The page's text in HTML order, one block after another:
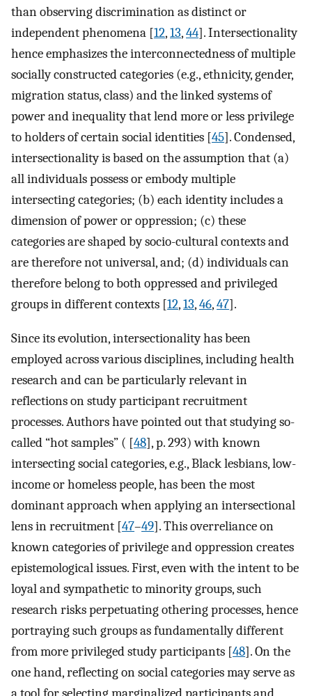
than observing discrimination as distinct or
independent phenomena [12,13,44]. Intersectionality
hence emphasizes the interconnectedness of multiple
socially constructed categories (e.g., ethnicity, gender,
migration status, class) and the linked systems of
power and inequality that lend more or less privilege
to holders of certain social identities [45]. Condensed,
intersectionality is based on the assumption that (a)
all individuals possess or embody multiple
intersecting categories; (b) each identity includes a
dimension of power or oppression; (c) these
categories are shaped by socio-cultural contexts and
are therefore not universal, and; (d) individuals can
therefore belong to both oppressed and privileged
groups in different contexts [12,13,46,47].
Since its evolution, intersectionality has been
employed across various disciplines, including health
research and can be particularly relevant in
reflections on study participant recruitment
processes. Authors have pointed out that studying so-
called “hot samples” ( [48], p. 293) with known
intersecting social categories, e.g., Black lesbians, low-
income or homeless people, has been the most
dominant approach when applying an intersectional
lens in recruitment [47–49]. This overreliance on
known categories of privilege and oppression creates
epistemological issues. First, even with the intent to be
loyal and sympathetic to minority groups, such
research risks perpetuating othering processes, hence
portraying such groups as fundamentally different
from more privileged study participants [48]. On the
one hand, reflecting on social categories may serve as